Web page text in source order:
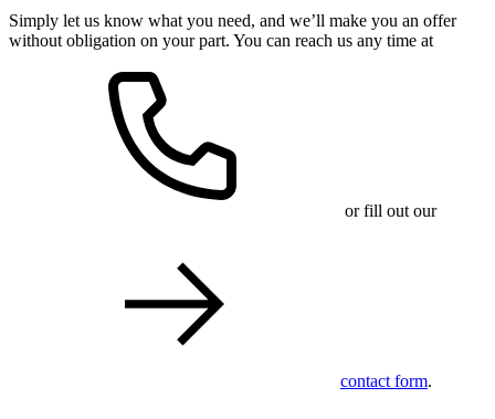
Simply let us know what you need, and we’ll make you an offer
without obligation on your part. You can reach us any time at
or fill out our
contact form.